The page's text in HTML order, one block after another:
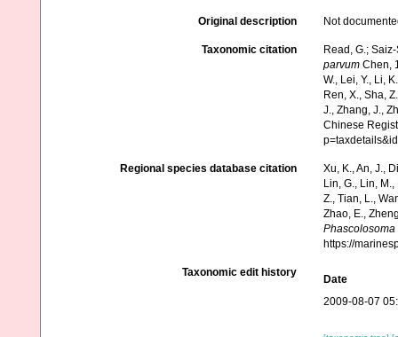
Original description Not
Taxonomic citation
Read, G.;
parvumChen,
W., Lei, Y., Li,
Ren, X., Sha,
J., Zhang, J.,
Chinese
Regional species database citation
Xu, K., An, J.,
Lin, G., Lin,
Z., Tian, L.,
Zhao, E.,
https://
Taxonomic edit history
Date
2009-08-07